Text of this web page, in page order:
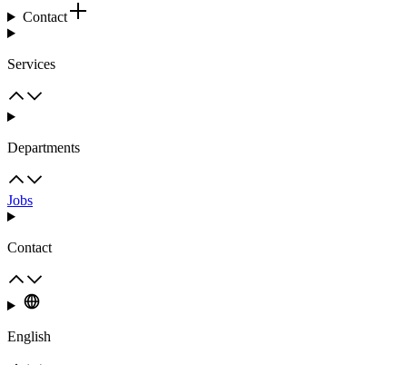
Contact
Services
Departments
Jobs
Contact
English